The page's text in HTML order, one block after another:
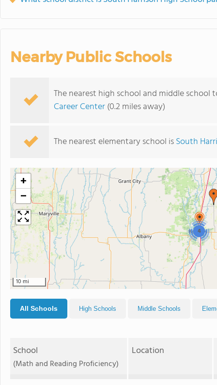
Nearby Public Schools
The nearest high school and middle school
Career Center(0.2 miles away)
The nearest elementary school isSouth
4
+
−
10 mi
All Schools High Schools Middle Schools
School
(Math and Reading Proficiency)
Location